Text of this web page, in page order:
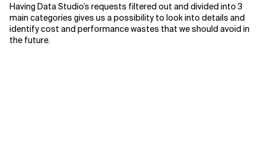
Having Data Studio’s requests filtered out and divided into 3
main categories gives us a possibility to look into details and
identify cost and performance wastes that we should avoid in
the future.